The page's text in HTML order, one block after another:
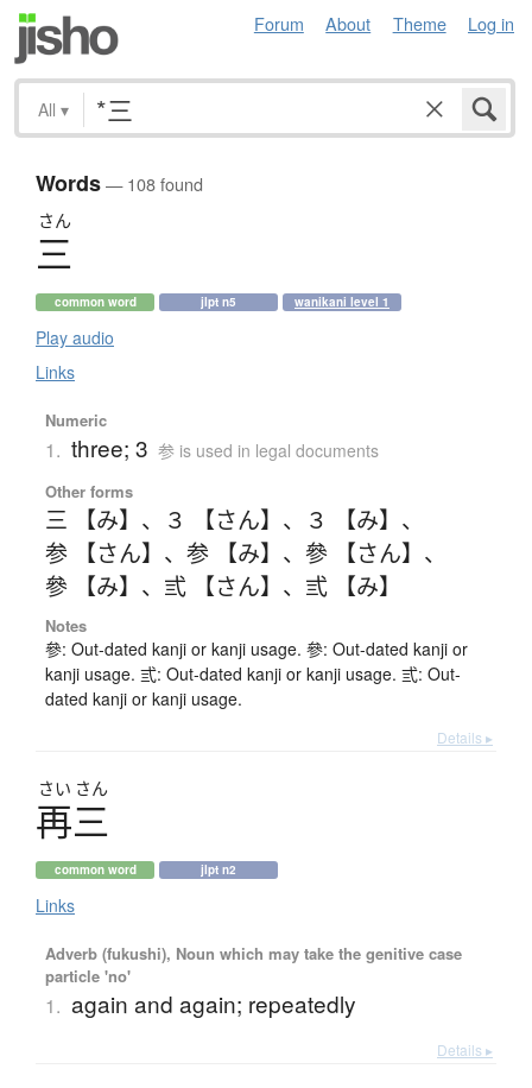
Forum About Theme Log in
All ▾
Words— 108 found
さん
三
common word jlpt n5 wanikani level 1
Play audio
Links
Numeric
1. three; 3 参 is used in legal documents
Other forms
三 【み】 、 ３ 【さん】 、 ３ 【み】 、
参 【さん】 、 参 【み】 、 參 【さん】 、
參 【み】 、 弎 【さん】 、 弎 【み】
Notes
參: Out-dated kanji or kanji usage. 參: Out-dated kanji or
kanji usage. 弎: Out-dated kanji or kanji usage. 弎: Out-
dated kanji or kanji usage.
Details ▸
さい さん
再三
common word jlpt n2
Links
Adverb (fukushi), Noun which may take the genitive case
particle 'no'
1. again and again; repeatedly
Details ▸